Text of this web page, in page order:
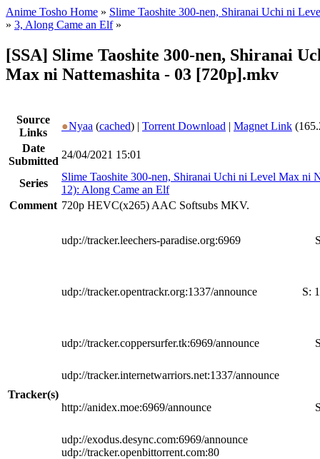
Anime Tosho Home » Slime Taoshite 300-nen, Shiranai Uchi ni
» 3, Along Came an Elf»
[SSA] Slime Taoshite 300-nen, Shiranai
Max ni Nattemashita - 03 [720p].mkv
Source
Links
●Nyaa (cached) | Torrent Download | Magnet Link
Date
Submitted
24/04/2021 15:01
Series
Slime Taoshite 300-nen, Shiranai Uchi ni Level Max ni
12): Along Came an Elf
Comment 720p HEVC(x265) AAC Softsubs MKV.
Tracker(s)
udp://tracker.leechers-paradise.org:6969
udp://tracker.opentrackr.org:1337/announce S:
udp://tracker.coppersurfer.tk:6969/announce
udp://tracker.internetwarriors.net:1337/announce
http://anidex.moe:6969/announce
udp://exodus.desync.com:6969/announce
udp://tracker.openbittorrent.com:80